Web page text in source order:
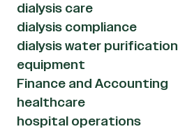
dialysis care
dialysis compliance
dialysis water purification
equipment
Finance and Accounting
healthcare
hospital operations